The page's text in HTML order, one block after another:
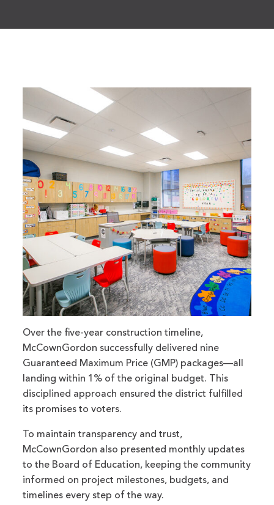
Over the five-year construction timeline,
McCownGordon successfully delivered nine
Guaranteed Maximum Price (GMP) packages—all
landing within 1% of the original budget. This
disciplined approach ensured the district fulfilled
its promises to voters.
To maintain transparency and trust,
McCownGordon also presented monthly updates
to the Board of Education, keeping the community
informed on project milestones, budgets, and
timelines every step of the way.